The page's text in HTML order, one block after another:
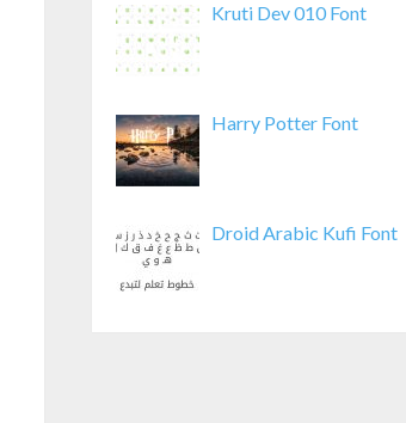
Kruti Dev 010 Font
Harry Potter Font
Droid Arabic Kufi Font